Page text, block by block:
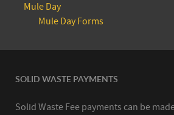
Mule Day
Mule Day Forms
SOLID WASTE PAYMENTS
Solid Waste Fee payments can be